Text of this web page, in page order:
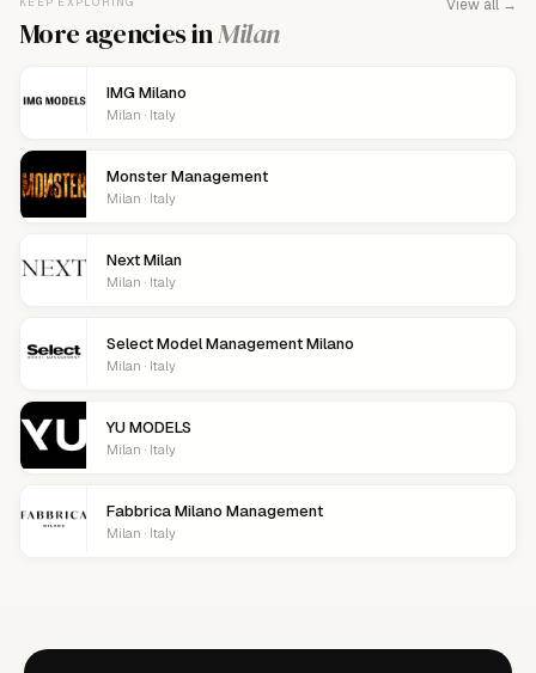
More agencies inMilan
View all →
IMG Milano
Milan · Italy
Monster Management
Milan · Italy
Next Milan
Milan · Italy
Select Model Management Milano
Milan · Italy
YU MODELS
Milan · Italy
Fabbrica Milano Management
Milan · Italy